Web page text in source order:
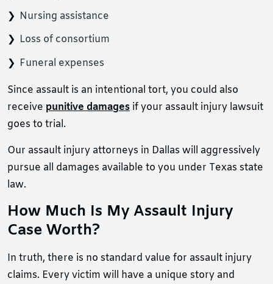
Nursing assistance
Loss of consortium
Funeral expenses
Since assault is an intentional tort, you could also
receive punitive damages if your assault injury lawsuit
goes to trial.
Our assault injury attorneys in Dallas will aggressively
pursue all damages available to you under Texas state
law.
How Much Is My Assault Injury
Case Worth?
In truth, there is no standard value for assault injury
claims. Every victim will have a unique story and